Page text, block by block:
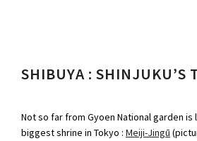
SHIBUYA : SHINJUKU’S
Not so far from Gyoen National garden
biggest shrine in Tokyo : Meiji-Jingū